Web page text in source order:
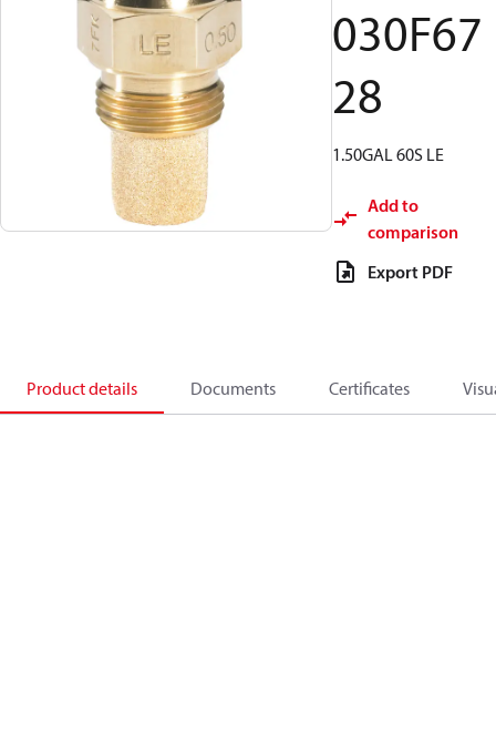
030F67
28
1.50GAL 60S LE
Add to
comparison
Export PDF
Product details Documents Certificates